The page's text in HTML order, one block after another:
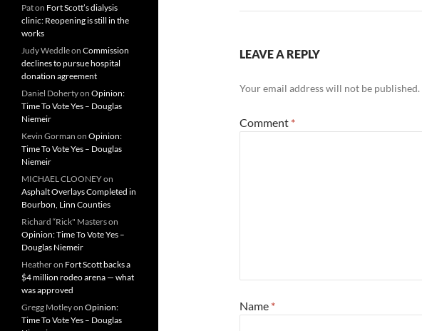
LEAVE A REPLY
Your email address will not be published.
Comment *
Name *
Paton Fort Scott’s dialysis
clinic: Reopening is still in the
works
Judy Weddleon Commission
declines to pursue hospital
donation agreement
Daniel Dohertyon Opinion:
Time To Vote Yes – Douglas
Niemeir
Kevin Gorman on Opinion:
Time To Vote Yes – Douglas
Niemeir
MICHAEL CLOONEYon
Asphalt Overlays Completed in
Bourbon, Linn Counties
Richard “Rick" Masterson
Opinion: Time To Vote Yes –
Douglas Niemeir
Heatheron Fort Scott backs a
$4 million rodeo arena — what
was approved
Gregg Motleyon Opinion:
Time To Vote Yes – Douglas